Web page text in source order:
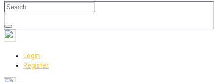
Login
Register